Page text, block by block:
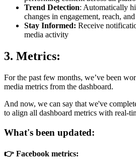
Trend Detection: Automatically
changes in engagement, reach,
Stay Informed: Receive
media activity
3. Metrics:
For the past few months, we’ve been
media metrics from the dashboard.
And now, we can say that we've
to align all dashboard metrics with real-
What's been updated:
👉 Facebook metrics: